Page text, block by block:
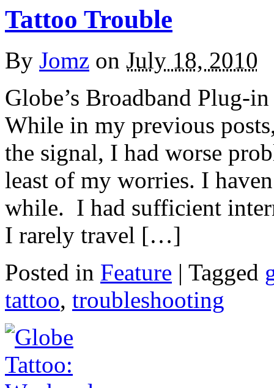
Tattoo Trouble
By Jomz on July 18, 2010
Globe’s Broadband Plug-
While in my previous
the signal, I had worse
least of my worries. I
while. I had sufficient
I rarely travel […]
Posted in Feature | Tagged
tattoo, troubleshooting